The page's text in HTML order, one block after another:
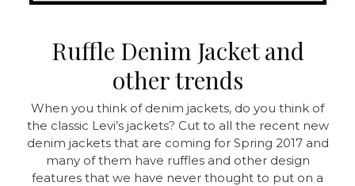
Ruffle Denim Jacket and
other trends
When you think of denim jackets, do you think of
the classic Levi’s jackets? Cut to all the recent new
denim jackets that are coming for Spring 2017 and
many of them have ruffles and other design
features that we have never thought to put on a